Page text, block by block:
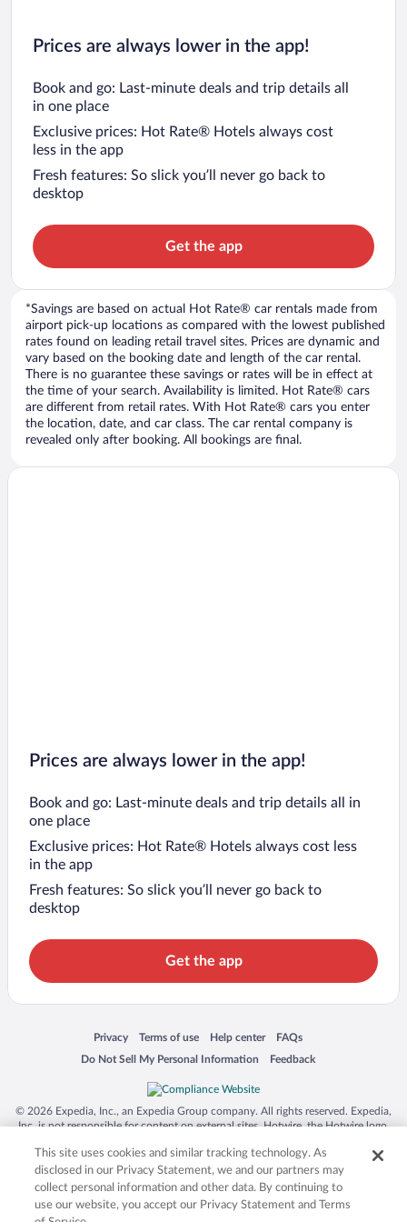
Prices are always lower in the app!
Book and go: Last-minute deals and trip details all
in one place
Exclusive prices: Hot Rate® Hotels always cost
less in the app
Fresh features: So slick you’ll never go back to
desktop
Get the app
*Savings are based on actual Hot Rate® car rentals made from
airport pick-up locations as compared with the lowest published
rates found on leading retail travel sites. Prices are dynamic and
vary based on the booking date and length of the car rental.
There is no guarantee these savings or rates will be in effect at
the time of your search. Availability is limited. Hot Rate® cars
are different from retail rates. With Hot Rate® cars you enter
the location, date, and car class. The car rental company is
revealed only after booking. All bookings are final.
Prices are always lower in the app!
Book and go: Last-minute deals and trip details all in
one place
Exclusive prices: Hot Rate® Hotels always cost less
in the app
Fresh features: So slick you’ll never go back to
desktop
Get the app
Privacy
Opens in a new window
Terms of use
Opens in a new window
Help center
Opens in a new window
FAQs
Opens in a new window
Do Not Sell My Personal Information
Opens in a new window Feedback
Opens in a new window
© 2026 Expedia, Inc., an Expedia Group company. All rights reserved. Expedia,
Inc. is not responsible for content on external sites. Hotwire, the Hotwire logo,
trademarks of Expedia, Inc. in the US and/or other countries. Other logos or
product and company names mentioned herein may be the property of their
respective owners. CST 2029030-50.
This site uses cookies and similar tracking technology. As
disclosed in our Privacy Statement, we and our partners may
collect personal information and other data. By continuing to
use our website, you accept our Privacy Statement and Terms